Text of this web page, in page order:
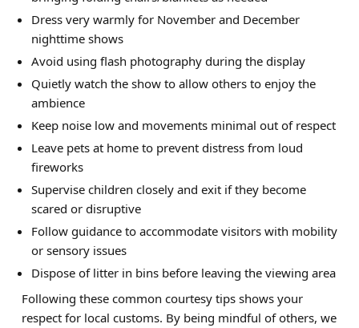
Dress very warmly for November and December
nighttime shows
Avoid using flash photography during the display
Quietly watch the show to allow others to enjoy the
ambience
Keep noise low and movements minimal out of respect
Leave pets at home to prevent distress from loud
fireworks
Supervise children closely and exit if they become
scared or disruptive
Follow guidance to accommodate visitors with mobility
or sensory issues
Dispose of litter in bins before leaving the viewing area
Following these common courtesy tips shows your
respect for local customs. By being mindful of others, we